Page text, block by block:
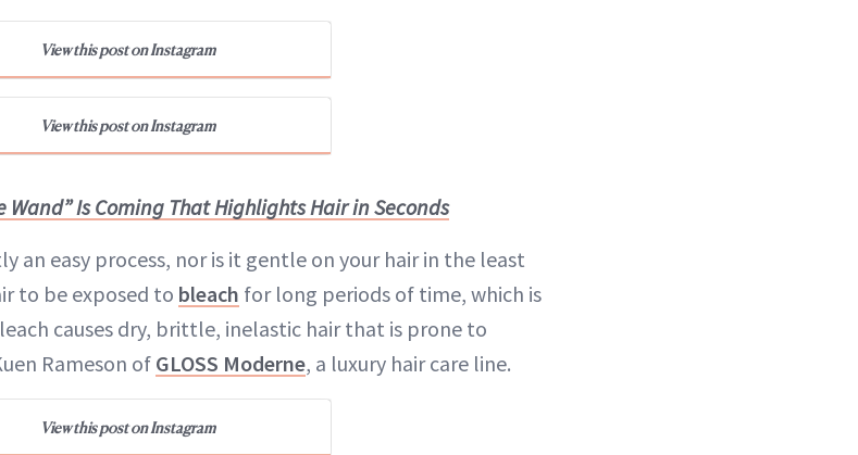
View this post on Instagram
View this post on Instagram
Wand” Is Coming That Highlights Hair in Seconds
an easy process, nor is it gentle on your hair in the least
to be exposed to bleach for long periods of time, which is
causes dry, brittle, inelastic hair that is prone to
Rameson of GLOSS Moderne, a luxury hair care line.
View this post on Instagram